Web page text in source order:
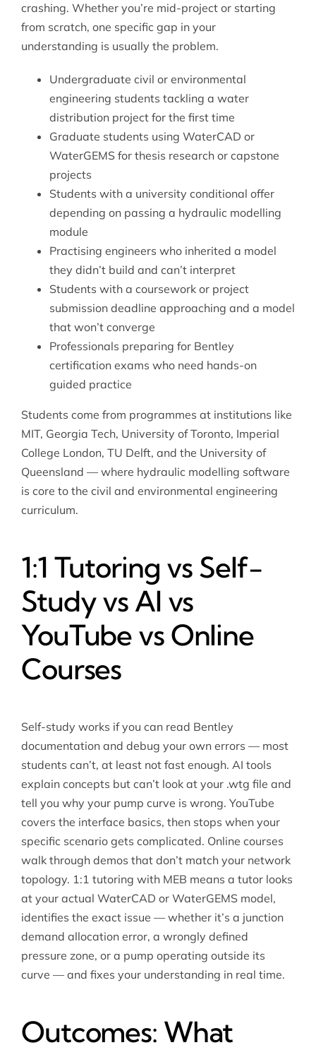
crashing. Whether you’re mid-project or starting
from scratch, one specific gap in your
understanding is usually the problem.
Undergraduate civil or environmental
engineering students tackling a water
distribution project for the first time
Graduate students using WaterCAD or
WaterGEMS for thesis research or capstone
projects
Students with a university conditional offer
depending on passing a hydraulic modelling
module
Practising engineers who inherited a model
they didn’t build and can’t interpret
Students with a coursework or project
submission deadline approaching and a model
that won’t converge
Professionals preparing for Bentley
certification exams who need hands-on
guided practice
Students come from programmes at institutions like
MIT, Georgia Tech, University of Toronto, Imperial
College London, TU Delft, and the University of
Queensland — where hydraulic modelling software
is core to the civil and environmental engineering
curriculum.
1:1 Tutoring vs Self-
Study vs AI vs
YouTube vs Online
Courses
Self-study works if you can read Bentley
documentation and debug your own errors — most
students can’t, at least not fast enough. AI tools
explain concepts but can’t look at your .wtg file and
tell you why your pump curve is wrong. YouTube
covers the interface basics, then stops when your
specific scenario gets complicated. Online courses
walk through demos that don’t match your network
topology. 1:1 tutoring with MEB means a tutor looks
at your actual WaterCAD or WaterGEMS model,
identifies the exact issue — whether it’s a junction
demand allocation error, a wrongly defined
pressure zone, or a pump operating outside its
curve — and fixes your understanding in real time.
Outcomes: What